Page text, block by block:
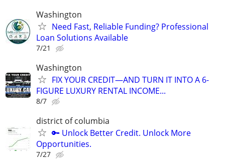
Washington
Need Fast, Reliable Funding? Professional
Loan Solutions Available
7/21
Washington
FIX YOUR CREDIT—AND TURN IT INTO A 6-
FIGURE LUXURY RENTAL INCOME...
8/7
district of columbia
🔑 Unlock Better Credit. Unlock More
Opportunities.
7/27